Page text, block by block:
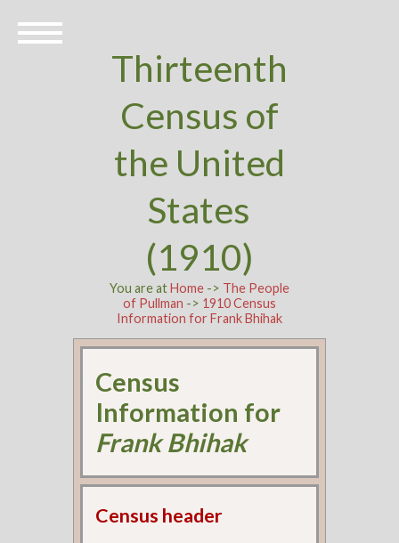
Thirteenth
Census of
the United
States
(1910)
You are atHome-> The People
of Pullman -> 1910 Census
Information for Frank Bhihak
Census
Information for
Frank Bhihak
Census header